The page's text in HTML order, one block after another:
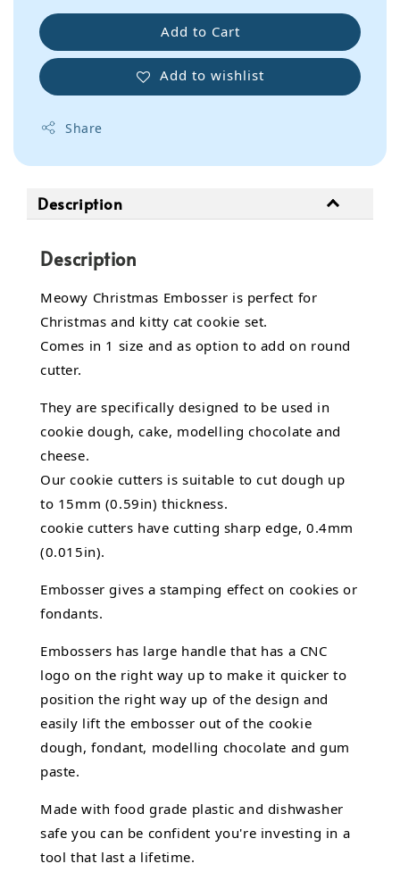
Add to Cart
Add to wishlist
Share
Description
Description
Meowy Christmas Embosser is perfect for
Christmas and kitty cat cookie set.
Comes in 1 size and as option to add on round
cutter.
They are specifically designed to be used in
cookie dough, cake, modelling chocolate and
cheese.
Our cookie cutters is suitable to cut dough up
to 15mm (0.59in) thickness.
cookie cutters have cutting sharp edge, 0.4mm
(0.015in).
Embosser gives a stamping effect on cookies or
fondants.
Embossers has large handle that has a CNC
logo on the right way up to make it quicker to
position the right way up of the design and
easily lift the embosser out of the cookie
dough, fondant, modelling chocolate and gum
paste.
Made with food grade plastic and dishwasher
safe you can be confident you're investing in a
tool that last a lifetime.